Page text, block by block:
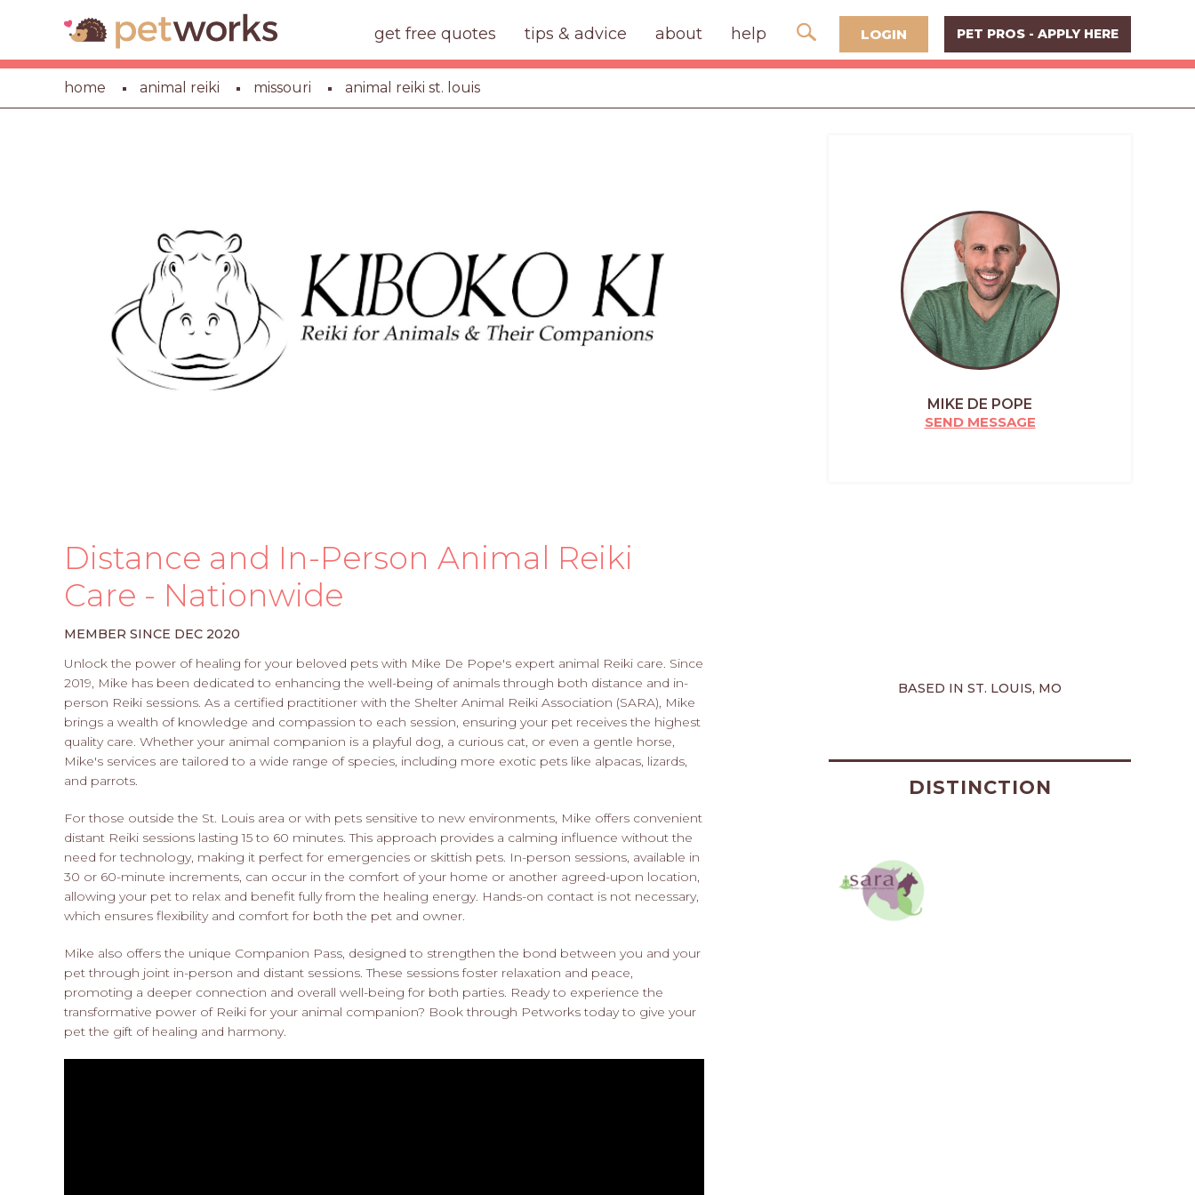
get free quotes tips & advice about help LOGIN PET PROS - APPLY HERE
home animal reiki missouri animal reiki st. louis
Distance and In-Person Animal Reiki
Care - Nationwide
MEMBER SINCE DEC 2020
Unlock the power of healing for your beloved pets with Mike De Pope's expert animal Reiki care. Since
2019, Mike has been dedicated to enhancing the well-being of animals through both distance and in-
person Reiki sessions. As a certified practitioner with the Shelter Animal Reiki Association (SARA), Mike
brings a wealth of knowledge and compassion to each session, ensuring your pet receives the highest
quality care. Whether your animal companion is a playful dog, a curious cat, or even a gentle horse,
Mike's services are tailored to a wide range of species, including more exotic pets like alpacas, lizards,
and parrots.
For those outside the St. Louis area or with pets sensitive to new environments, Mike offers convenient
distant Reiki sessions lasting 15 to 60 minutes. This approach provides a calming influence without the
need for technology, making it perfect for emergencies or skittish pets. In-person sessions, available in
30 or 60-minute increments, can occur in the comfort of your home or another agreed-upon location,
allowing your pet to relax and benefit fully from the healing energy. Hands-on contact is not necessary,
which ensures flexibility and comfort for both the pet and owner.
Mike also offers the unique Companion Pass, designed to strengthen the bond between you and your
pet through joint in-person and distant sessions. These sessions foster relaxation and peace,
promoting a deeper connection and overall well-being for both parties. Ready to experience the
transformative power of Reiki for your animal companion? Book through Petworks today to give your
pet the gift of healing and harmony.
MIKE DE POPE
SEND MESSAGE
BASED IN ST. LOUIS, MO
DISTINCTION